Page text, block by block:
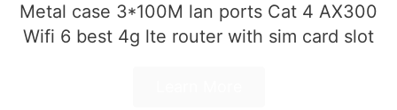
Metal case 3*100M lan ports Cat 4 AX300
Wifi 6 best 4g lte router with sim card slot